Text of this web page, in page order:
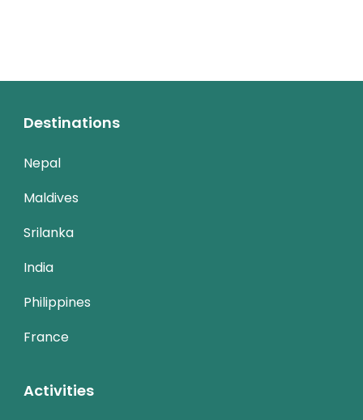
Destinations
Nepal
Maldives
Srilanka
India
Philippines
France
Activities